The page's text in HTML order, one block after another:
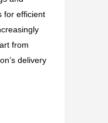
for efficient
from
delivery